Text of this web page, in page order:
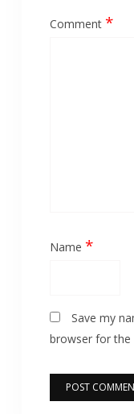
Comment *
Name *
Save my
browser for